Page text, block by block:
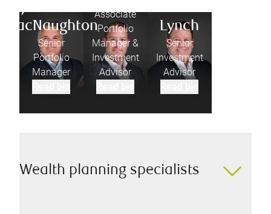
Jonathan
MacNaughton
Senior
Portfolio
Manager
Associate
Portfolio
Manager &
Investment
Advisor
Ed
Lynch
Senior
Investment
Advisor
Wealth planning specialists